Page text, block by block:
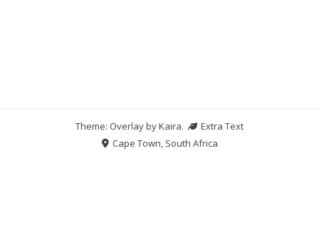
Theme: Overlay byKaira.
Extra Text
Cape Town, South Africa